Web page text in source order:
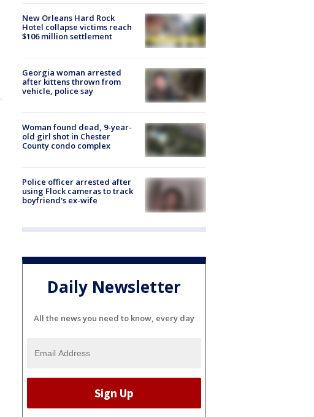
New Orleans Hard Rock
Hotel collapse victims reach
$106 million settlement
Georgia woman arrested
after kittens thrown from
vehicle, police say
Woman found dead, 9-year-
old girl shot in Chester
County condo complex
Police officer arrested after
using Flock cameras to track
boyfriend's ex-wife
Daily Newsletter
All the news you need to know, every day